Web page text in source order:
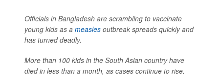
Officials in Bangladesh are scrambling to vaccinate
young kids as a measles outbreak spreads quickly and
has turned deadly.
More than 100 kids in the South Asian country have
died in less than a month, as cases continue to rise.